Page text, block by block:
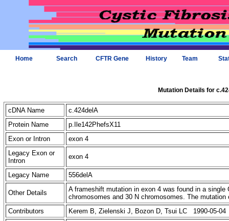
Home Search CFTR Gene History Team
Mutation Details for
cDNA Name
c.424delA
Protein Name
p.Ile142PhefsX11
Exon or Intron
exon 4
Legacy Exon or
Intron
exon 4
Legacy Name 556delA
Other Details
A frameshift mutation in exon 4 was found in a
chromosomes and 30 N chromosomes. The
Contributors
Kerem B, Zielenski J, Bozon D, Tsui LC 1990-05-04